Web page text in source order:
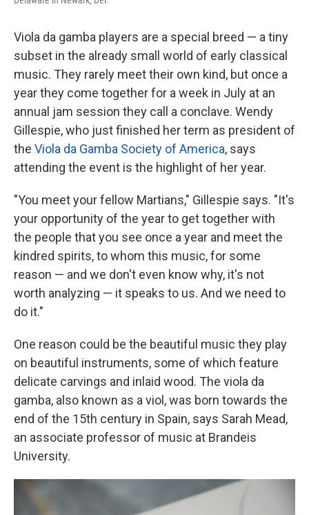
Viola da gamba players are a special breed — a tiny
subset in the already small world of early classical
music. They rarely meet their own kind, but once a
year they come together for a week in July at an
annual jam session they call a conclave. Wendy
Gillespie, who just finished her term as president of
the Viola da Gamba Society of America, says
attending the event is the highlight of her year.
"You meet your fellow Martians," Gillespie says. "It's
your opportunity of the year to get together with
the people that you see once a year and meet the
kindred spirits, to whom this music, for some
reason — and we don't even know why, it's not
worth analyzing — it speaks to us. And we need to
do it."
One reason could be the beautiful music they play
on beautiful instruments, some of which feature
delicate carvings and inlaid wood. The viola da
gamba, also known as a viol, was born towards the
end of the 15th century in Spain, says Sarah Mead,
an associate professor of music at Brandeis
University.